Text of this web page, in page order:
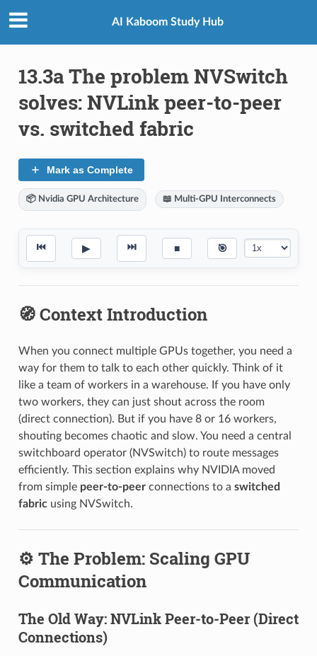
AI Kaboom Study Hub
13.3a The problem NVSwitch
solves: NVLink peer-to-peer
vs. switched fabric
Mark as Complete
📦 Nvidia GPU Architecture 📖 Multi-GPU Interconnects
⏮ ▶ ⏭ ■ 🎯
🧭 Context Introduction
When you connect multiple GPUs together, you need a
way for them to talk to each other quickly. Think of it
like a team of workers in a warehouse. If you have only
two workers, they can just shout across the room
(direct connection). But if you have 8 or 16 workers,
shouting becomes chaotic and slow. You need a central
switchboard operator (NVSwitch) to route messages
efficiently. This section explains why NVIDIA moved
from simple peer-to-peerconnections to a switched
fabricusing NVSwitch.
⚙️ The Problem: Scaling GPU
Communication
The Old Way: NVLink Peer-to-Peer (Direct
Connections)